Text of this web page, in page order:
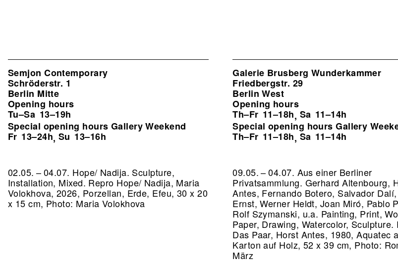
Semjon Contemporary
Schröderstr. 1
Berlin Mitte
Opening hours
Tu–Sa 13–19h
Special opening hours Gallery Weekend
Fr 13–24h, Su 13–16h
02.05. – 04.07. Hope/ Nadija. Sculpture,
Installation, Mixed. Repro Hope/ Nadija, Maria
Volokhova, 2026, Porzellan, Erde, Efeu, 30 x 20
x 15 cm, Photo: Maria Volokhova
Galerie Brusberg Wunderkammer
Friedbergstr. 29
Berlin West
Opening hours
Th–Fr 11–18h, Sa 11–14h
Special opening hours Gallery
Th–Fr 11–18h, Sa 11–14h
09.05. – 04.07. Aus einer Berliner
Privatsammlung. Gerhard Altenbourg,
Antes, Fernando Botero, Salvador
Ernst, Werner Heldt, Joan Miró, Pablo
Rolf Szymanski, u.a. Painting, Print,
Paper, Drawing, Watercolor, Sculpture.
Das Paar, Horst Antes, 1980, Aquatec
Karton auf Holz, 52 x 39 cm, Photo:
März